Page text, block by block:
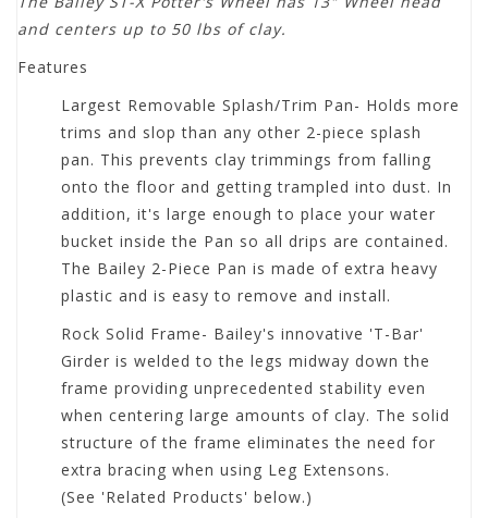
and centers up to 50 lbs of clay.
Features
Largest Removable Splash/Trim Pan- Holds more
trims and slop than any other 2-piece splash
pan. This prevents clay trimmings from falling
onto the floor and getting trampled into dust. In
addition, it's large enough to place your water
bucket inside the Pan so all drips are contained.
The Bailey 2-Piece Pan is made of extra heavy
plastic and is easy to remove and install.
Rock Solid Frame- Bailey's innovative 'T-Bar'
Girder is welded to the legs midway down the
frame providing unprecedented stability even
when centering large amounts of clay. The solid
structure of the frame eliminates the need for
extra bracing when using Leg Extensons.
(See 'Related Products' below.)